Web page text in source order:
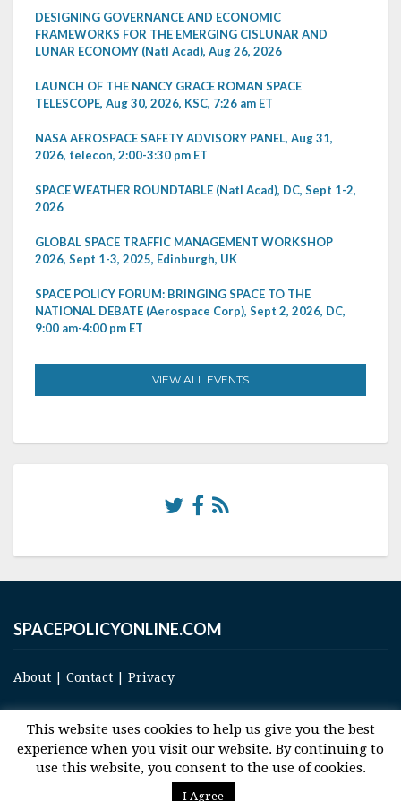
DESIGNING GOVERNANCE AND ECONOMIC
FRAMEWORKS FOR THE EMERGING CISLUNAR AND
LUNAR ECONOMY (Natl Acad), Aug 26, 2026
LAUNCH OF THE NANCY GRACE ROMAN SPACE
TELESCOPE, Aug 30, 2026, KSC, 7:26 am ET
NASA AEROSPACE SAFETY ADVISORY PANEL, Aug 31,
2026, telecon, 2:00-3:30 pm ET
SPACE WEATHER ROUNDTABLE (Natl Acad), DC, Sept 1-2,
2026
GLOBAL SPACE TRAFFIC MANAGEMENT WORKSHOP
2026, Sept 1-3, 2025, Edinburgh, UK
SPACE POLICY FORUM: BRINGING SPACE TO THE
NATIONAL DEBATE (Aerospace Corp), Sept 2, 2026, DC,
9:00 am-4:00 pm ET
VIEW ALL EVENTS
SPACEPOLICYONLINE.COM
About Contact Privacy
© 2017 Space and Technology Policy Group, LLC, All Rights Reserved
This website uses cookies to help us give you the best
experience when you visit our website. By continuing to
use this website, you consent to the use of cookies.
I Agree